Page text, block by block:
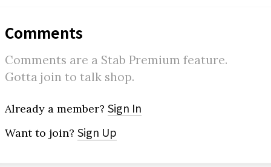
Comments
Comments are a Stab Premium feature.
Gotta join to talk shop.
Already a member? Sign In
Want to join? Sign Up